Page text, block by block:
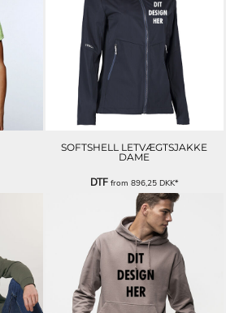
SOFTSHELL LETVÆGTSJAKKE
DAME
DTFfrom 896,25 DKK*